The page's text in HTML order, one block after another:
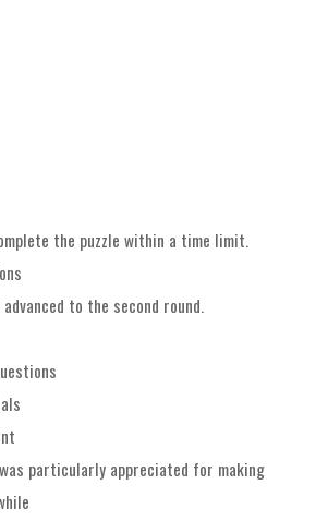
the puzzle within a time limit.
to the second round.
particularly appreciated for making